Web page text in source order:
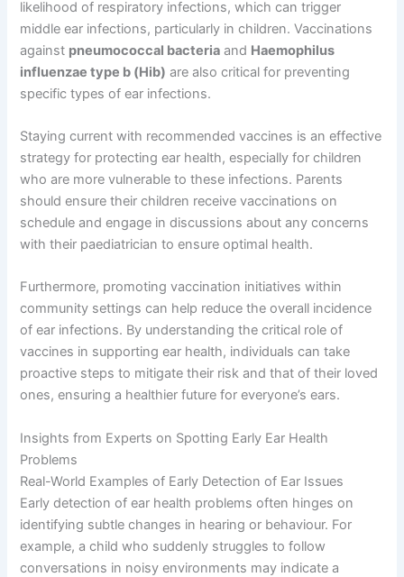
likelihood of respiratory infections, which can trigger
middle ear infections, particularly in children. Vaccinations
against pneumococcal bacteria and Haemophilus
influenzae type b (Hib) are also critical for preventing
specific types of ear infections.
Staying current with recommended vaccines is an effective
strategy for protecting ear health, especially for children
who are more vulnerable to these infections. Parents
should ensure their children receive vaccinations on
schedule and engage in discussions about any concerns
with their paediatrician to ensure optimal health.
Furthermore, promoting vaccination initiatives within
community settings can help reduce the overall incidence
of ear infections. By understanding the critical role of
vaccines in supporting ear health, individuals can take
proactive steps to mitigate their risk and that of their loved
ones, ensuring a healthier future for everyone’s ears.
Insights from Experts on Spotting Early Ear Health
Problems
Real-World Examples of Early Detection of Ear Issues
Early detection of ear health problems often hinges on
identifying subtle changes in hearing or behaviour. For
example, a child who suddenly struggles to follow
conversations in noisy environments may indicate a